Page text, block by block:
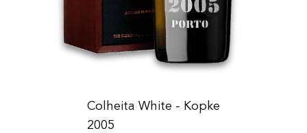
Colheita White - Kopke
2005